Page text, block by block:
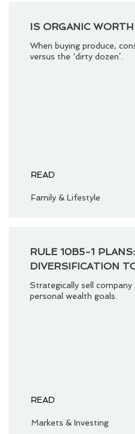
IS ORGANIC
When buying produce,
versus the ‘dirty dozen’.
READ
Family & Lifestyle
RULE 10B5-1
DIVERSIFICATION
Strategically sell
personal wealth goals.
READ
Markets & Investing